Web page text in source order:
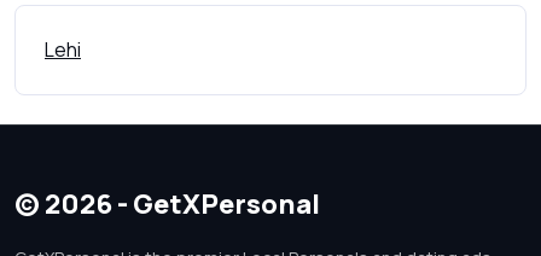
Lehi
© 2026 - GetXPersonal